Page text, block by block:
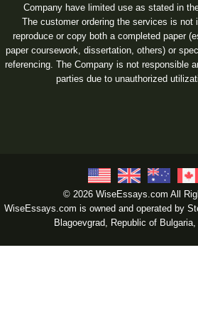
Company have limited use as stated in
The customer ordering the services is not
reproduce or copy both a completed paper
paper coursework, dissertation, others) or
referencing. The Company is not responsible
parties due to unauthorized
© 2026 WiseEssays.com All
WiseEssays.com is owned and operated by
Blagoevgrad, Republic of